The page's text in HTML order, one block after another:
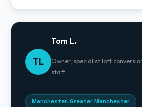
TL
Tom L.
Owner, specialist loft
staff
Manchester, Greater Manchester